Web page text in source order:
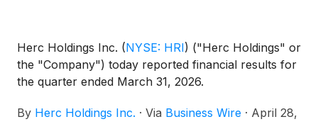
Herc Holdings Inc. (NYSE: HRI) ("Herc Holdings" or
the "Company") today reported financial results for
the quarter ended March 31, 2026.
By Herc Holdings Inc. · Via Business Wire · April 28,